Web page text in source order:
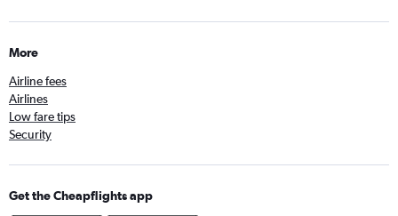
More
Airline fees
Airlines
Low fare tips
Security
Get the Cheapflights app